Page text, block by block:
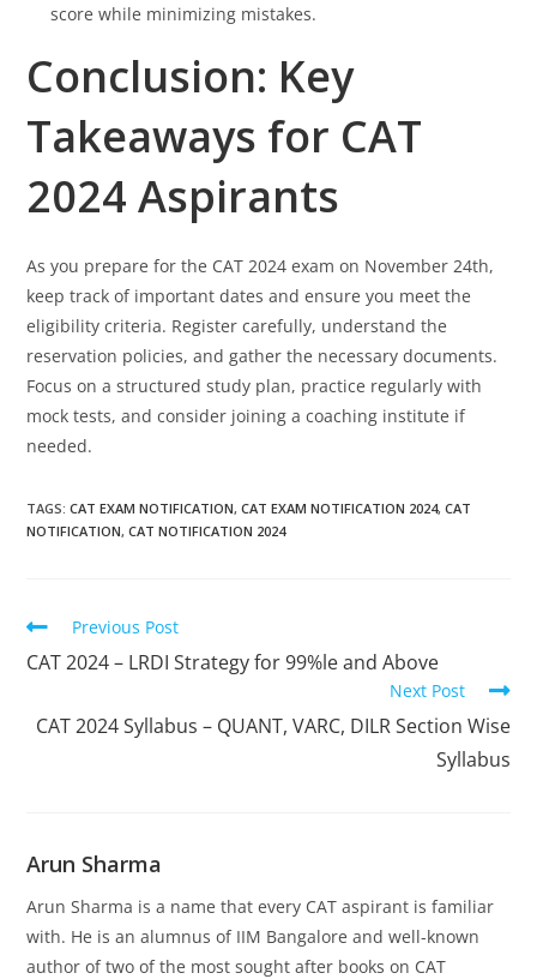
score while minimizing mistakes.
Conclusion: Key
Takeaways for CAT
2024 Aspirants
As you prepare for the CAT 2024 exam on November 24th,
keep track of important dates and ensure you meet the
eligibility criteria. Register carefully, understand the
reservation policies, and gather the necessary documents.
Focus on a structured study plan, practice regularly with
mock tests, and consider joining a coaching institute if
needed.
TAGS:CAT EXAM NOTIFICATION, CAT EXAM NOTIFICATION 2024, CAT
NOTIFICATION, CAT NOTIFICATION 2024
Previous Post
CAT 2024 – LRDI Strategy for 99%le and Above
Next Post
CAT 2024 Syllabus – QUANT, VARC, DILR Section Wise
Syllabus
Arun Sharma
Arun Sharma is a name that every CAT aspirant is familiar
with. He is an alumnus of IIM Bangalore and well-known
author of two of the most sought after books on CAT